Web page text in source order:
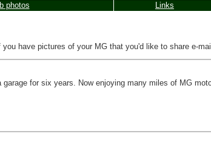
photos Links
have pictures of your MG that you'd like to share e-
for six years. Now enjoying many miles of MG